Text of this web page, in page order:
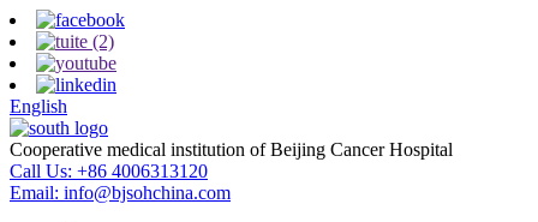
English
Cooperative medical institution of Beijing Cancer Hospital
Call Us: +86 4006313120
Email: info@bjsohchina.com